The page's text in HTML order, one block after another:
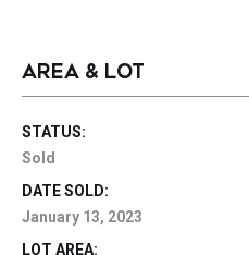
AREA & LOT
STATUS:
Sold
DATE SOLD:
January 13, 2023
LOT AREA: